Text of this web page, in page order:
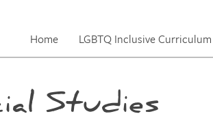
Home LGBTQ Inclusive Curriculum
Studies